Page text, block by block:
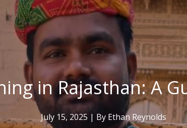
in Rajasthan: A
July 15, 2025 | By Ethan Reynolds